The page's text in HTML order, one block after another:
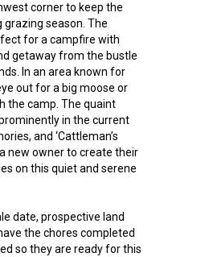
corner to keep the
grazing season. The
for a campfire with
getaway from the bustle
In an area known for
out for a big moose or
the camp. The quaint
in the current
and ‘Cattleman’s
new owner to create their
on this quiet and serene
date, prospective land
the chores completed
so they are ready for this